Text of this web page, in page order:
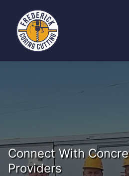
Connect With
Providers